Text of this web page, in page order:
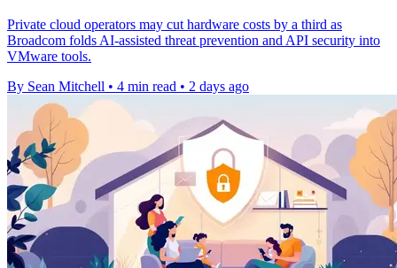
Private cloud operators may cut hardware costs by a third as
Broadcom folds AI-assisted threat prevention and API security into
VMware tools.
By Sean Mitchell • 4 min read • 2 days ago